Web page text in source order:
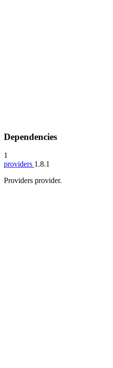
Dependencies
1
providers 1.8.1
Providers provider.